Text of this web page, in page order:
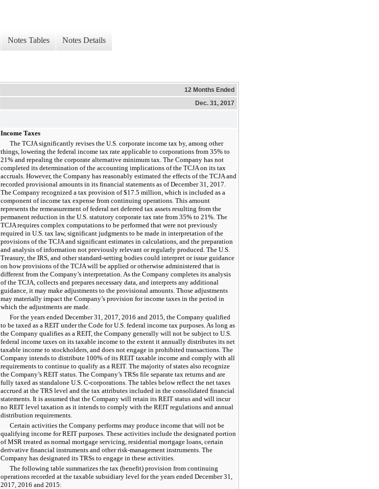
Notes Tables Notes Details
12 Months Ended
Dec. 31, 2017
Income Taxes
The TCJA significantly revises the U.S. corporate income tax by, among other
things, lowering the federal income tax rate applicable to corporations from 35% to
21% and repealing the corporate alternative minimum tax. The Company has not
completed its determination of the accounting implications of the TCJA on its tax
accruals. However, the Company has reasonably estimated the effects of the TCJA and
recorded provisional amounts in its financial statements as of December 31, 2017.
The Company recognized a tax provision of$17.5 million , which is included as a
component of income tax expense from continuing operations. This amount
represents the remeasurement of federal net deferred tax assets resulting from the
permanent reduction in the U.S. statutory corporate tax rate from 35% to 21% . The
TCJA requires complex computations to be performed that were not previously
required in U.S. tax law, significant judgments to be made in interpretation of the
provisions of the TCJA and significant estimates in calculations, and the preparation
and analysis of information not previously relevant or regularly produced. The U.S.
Treasury, the IRS, and other standard-setting bodies could interpret or issue guidance
on how provisions of the TCJA will be applied or otherwise administered that is
different from the Company’s interpretation. As the Company completes its analysis
of the TCJA, collects and prepares necessary data, and interprets any additional
guidance, it may make adjustments to the provisional amounts. Those adjustments
may materially impact the Company’s provision for income taxes in the period in
which the adjustments are made.
For the years ended December 31, 2017 2016 and 2015 , the Company qualified
to be taxed as a REIT under the Code for U.S. federal income tax purposes. As long as
the Company qualifies as a REIT, the Company generally will not be subject to U.S.
federal income taxes on its taxable income to the extent it annually distributes its net
taxable income to stockholders, and does not engage in prohibited transactions. The
Company intends to distribute 100% of its REIT taxable income and comply with all
requirements to continue to qualify as a REIT. The majority of states also recognize
the Company’s REIT status. The Company’s TRSs file separate tax returns and are
fully taxed as standalone U.S. C-corporations. The tables below reflect the net taxes
accrued at the TRS level and the tax attributes included in the consolidated financial
statements. It is assumed that the Company will retain its REIT status and will incur
no REIT level taxation as it intends to comply with the REIT regulations and annual
distribution requirements.
Certain activities the Company performs may produce income that will not be
qualifying income for REIT purposes. These activities include the designated portion
of MSR treated as normal mortgage servicing, residential mortgage loans, certain
derivative financial instruments and other risk-management instruments. The
Company has designated its TRSs to engage in these activities.
The following table summarizes the tax (benefit) provision from continuing
operations recorded at the taxable subsidiary level for the years ended December 31,
2017 2016 and 2015: